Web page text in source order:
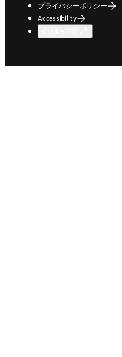
プライバシーポリシー
Accessibility